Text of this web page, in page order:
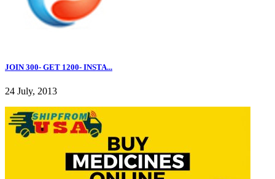
JOIN 300- GET 1200- INSTA...
24 July, 2013